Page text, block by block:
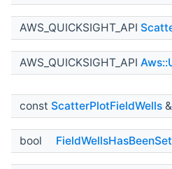
AWS_QUICKSIGHT_API
AWS_QUICKSIGHT_API
const ScatterPlotFieldWells &
bool FieldWellsHasBeenSet